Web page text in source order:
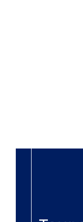
Title